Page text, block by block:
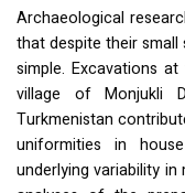
Archaeological
that despite their
simple. Excavations
village of Monjukli
Turkmenistan
uniformities in
underlying variability